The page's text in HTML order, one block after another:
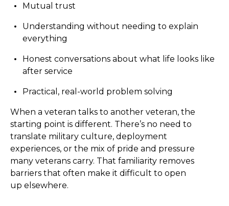
Mutual trust
Understanding without needing to explain
everything
Honest conversations about what life looks like
after service
Practical, real-world problem solving
When a veteran talks to another veteran, the
starting point is different. There’s no need to
translate military culture, deployment
experiences, or the mix of pride and pressure
many veterans carry. That familiarity removes
barriers that often make it difficult to open
up elsewhere.